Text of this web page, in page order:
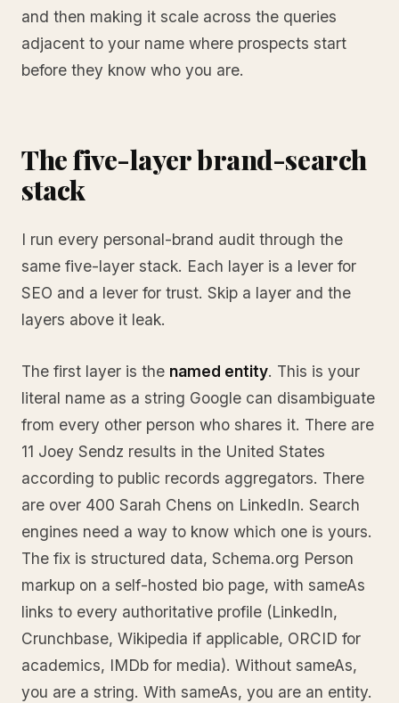
and then making it scale across the queries
adjacent to your name where prospects start
before they know who you are.
The five-layer brand-search
stack
I run every personal-brand audit through the
same five-layer stack. Each layer is a lever for
SEO and a lever for trust. Skip a layer and the
layers above it leak.
The first layer is the named entity. This is your
literal name as a string Google can disambiguate
from every other person who shares it. There are
11 Joey Sendz results in the United States
according to public records aggregators. There
are over 400 Sarah Chens on LinkedIn. Search
engines need a way to know which one is yours.
The fix is structured data, Schema.org Person
markup on a self-hosted bio page, with sameAs
links to every authoritative profile (LinkedIn,
Crunchbase, Wikipedia if applicable, ORCID for
academics, IMDb for media). Without sameAs,
you are a string. With sameAs, you are an entity.